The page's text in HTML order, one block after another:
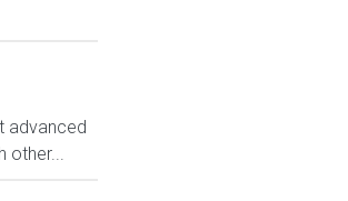
advanced
other...